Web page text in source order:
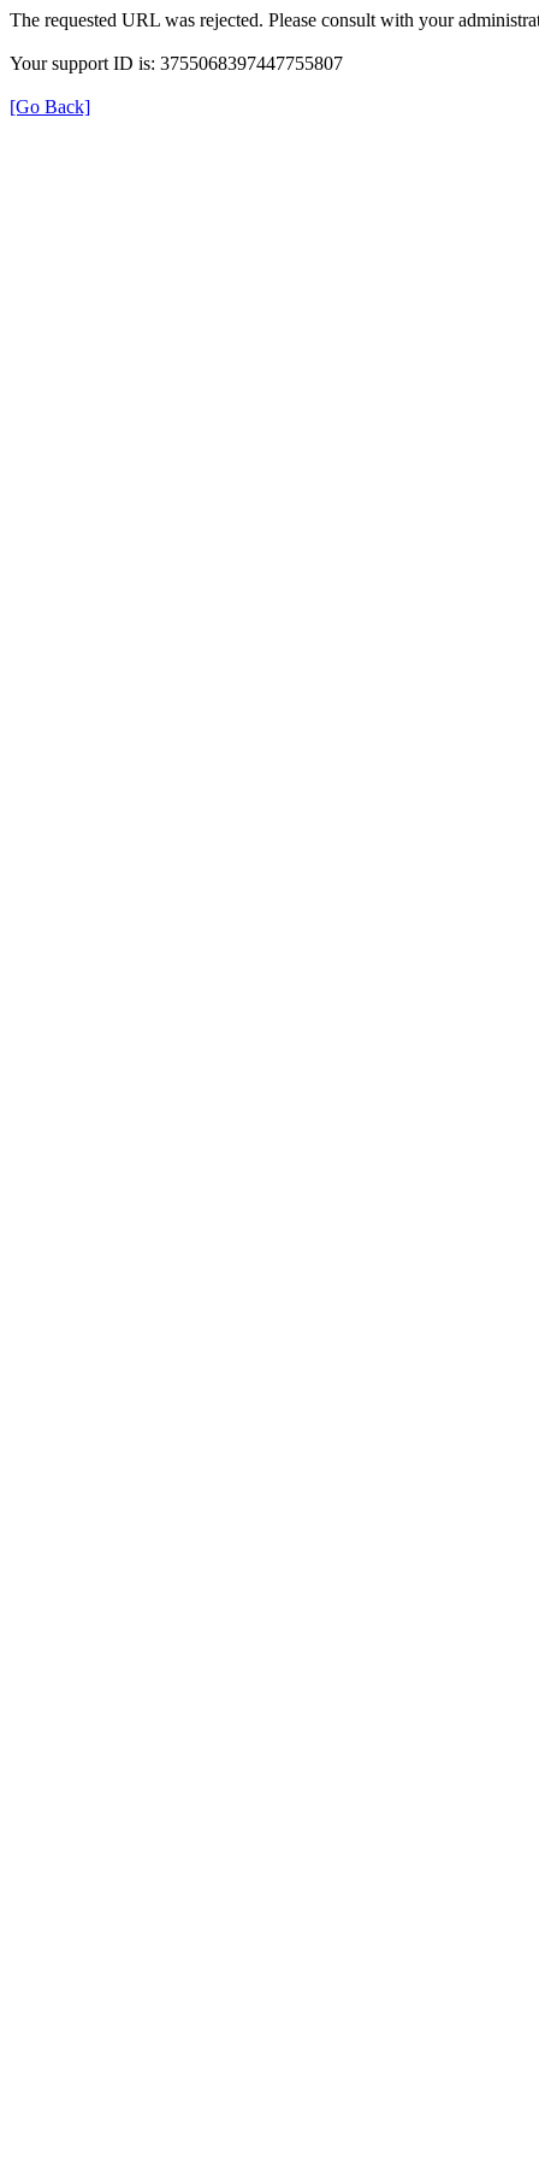
The requested URL was rejected. Please consult with your
Your support ID is: 3755068397447755807
[Go Back]